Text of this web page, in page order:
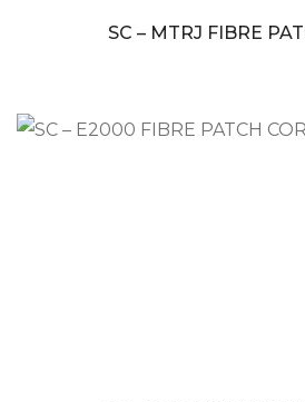
SC – MTRJ FIBRE